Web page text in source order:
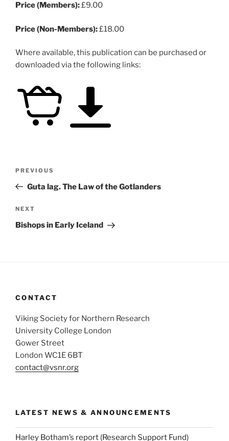
Price (Members):£9.00
Price (Non-Members):£18.00
Where available, this publication can be purchased or
downloaded via the following links:
Previous
Post
PREVIOUS
Guta lag. The Law of the Gotlanders
Next
Post
NEXT
Bishops in Early Iceland
CONTACT
Viking Society for Northern Research
University College London
Gower Street
London WC1E 6BT
contact@vsnr.org
LATEST NEWS & ANNOUNCEMENTS
Harley Botham’s report (Research Support Fund)